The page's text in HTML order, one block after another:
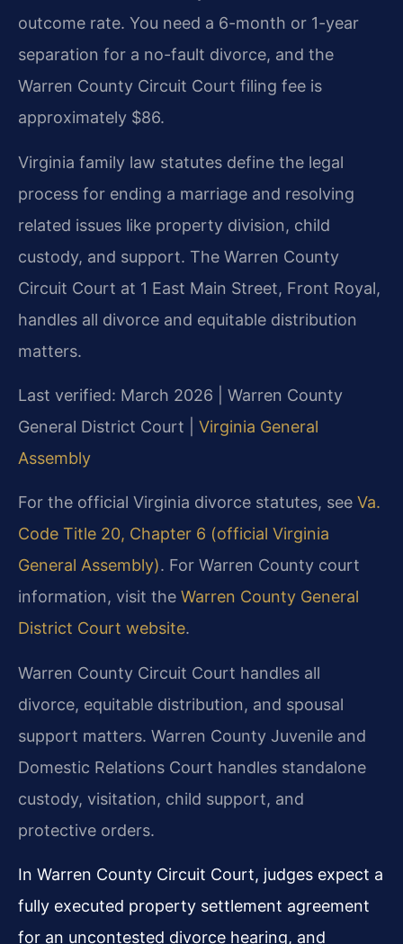
outcome rate. You need a 6-month or 1-year
separation for a no-fault divorce, and the
Warren County Circuit Court filing fee is
approximately $86.
Virginia family law statutes define the legal
process for ending a marriage and resolving
related issues like property division, child
custody, and support. The Warren County
Circuit Court at 1 East Main Street, Front Royal,
handles all divorce and equitable distribution
matters.
Last verified: March 2026 | Warren County
General District Court | Virginia General
Assembly
For the official Virginia divorce statutes, see Va.
Code Title 20, Chapter 6 (official Virginia
General Assembly). For Warren County court
information, visit the Warren County General
District Court website.
Warren County Circuit Court handles all
divorce, equitable distribution, and spousal
support matters. Warren County Juvenile and
Domestic Relations Court handles standalone
custody, visitation, child support, and
protective orders.
In Warren County Circuit Court, judges expect a
fully executed property settlement agreement
for an uncontested divorce hearing, and